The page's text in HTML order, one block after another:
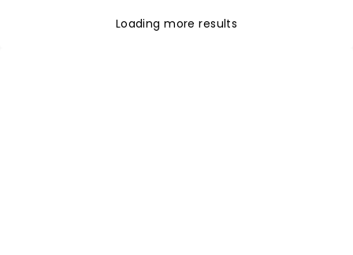
Loading more results